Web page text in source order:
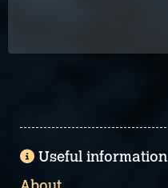
Useful information